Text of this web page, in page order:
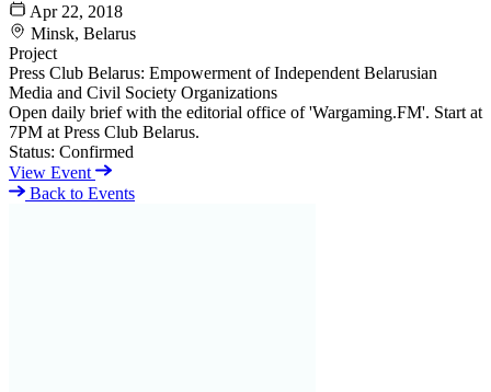
Apr 22, 2018
Minsk, Belarus
Project
Press Club Belarus: Empowerment of Independent Belarusian
Media and Civil Society Organizations
Open daily brief with the editorial office of 'Wargaming.FM'. Start at
7PM at Press Club Belarus.
Status: Confirmed
View Event
Back to Events